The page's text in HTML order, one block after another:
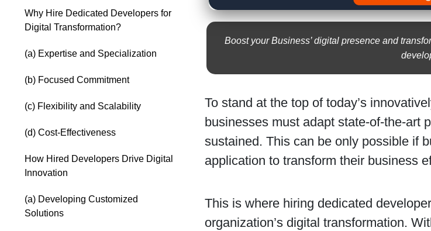
Why Hire Dedicated Developers for
Digital Transformation?
(a) Expertise and Specialization
(b) Focused Commitment
(c) Flexibility and Scalability
(d) Cost-Effectiveness
How Hired Developers Drive Digital
Innovation
(a) Developing Customized
Solutions
Boost your Business’ digital presence and
To stand at the top of today’s
businesses must adapt state-of-the-art
sustained. This can be only possible if
application to transform their business
This is where hiring dedicated
organization’s digital transformation.